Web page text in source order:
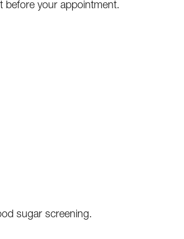
before your appointment.
sugar screening.